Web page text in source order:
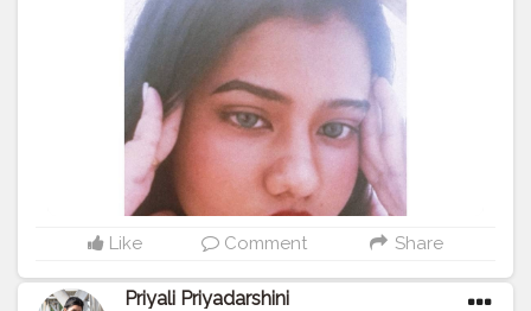
#instagrammer #creatorshalablogger
Like Comment Share
Priyali Priyadarshini